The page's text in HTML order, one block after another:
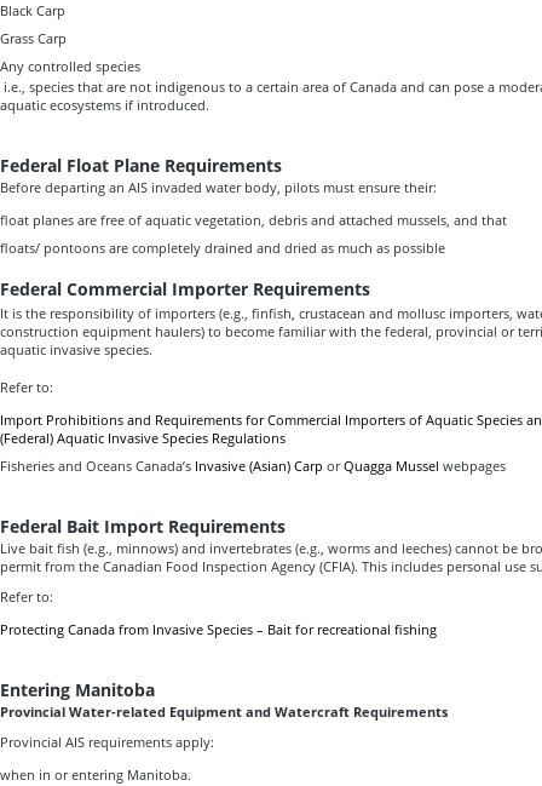
Black Carp
Grass Carp
Any controlled species
i.e., species that are not indigenous to a certain area of Canada and can pose a
aquatic ecosystems if introduced.
Federal Float Plane Requirements
Before departing an AIS invaded water body, pilots must ensure their:
float planes are free of aquatic vegetation, debris and attached mussels, and that
floats/ pontoons are completely drained and dried as much as possible
Federal Commercial Importer Requirements
It is the responsibility of importers (e.g., finfish, crustacean and mollusc importers,
construction equipment haulers) to become familiar with the federal, provincial or
aquatic invasive species.
Refer to:
Import Prohibitions and Requirements for Commercial Importers of Aquatic Species
(Federal) Aquatic Invasive Species Regulations
Fisheries and Oceans Canada’s Invasive (Asian) Carp orQuagga Mussel webpages
Federal Bait Import Requirements
Live bait fish (e.g., minnows) and invertebrates (e.g., worms and leeches) cannot be
permit from the Canadian Food Inspection Agency (CFIA). This includes personal use
Refer to:
Protecting Canada from Invasive Species – Bait for recreational fishing
Entering Manitoba
Provincial Water-related Equipment and Watercraft Requirements
Provincial AIS requirements apply:
when in or entering Manitoba.